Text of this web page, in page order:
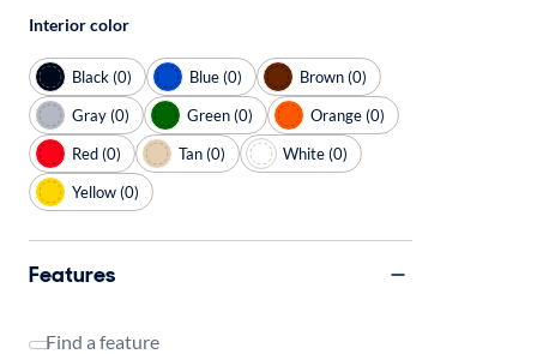
Interior color
Black (0) Blue (0)
Brown (0)
Gray (0)
Green (0)
Orange (0)
Red (0)
Tan (0)
White (0)
Yellow (0)
Features
Find a feature